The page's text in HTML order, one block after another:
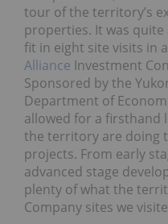
tour of the territory’s
properties. It was quite
fit in eight site visits in
Alliance Investment
Sponsored by the
Department of
allowed for a firsthand
the territory are doing
projects. From early
advanced stage
plenty of what the
Company sites we